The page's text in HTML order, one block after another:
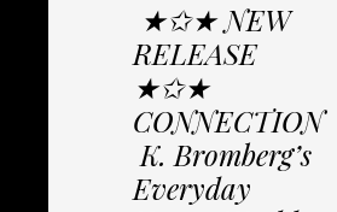
★✩★ NEW
RELEASE
★✩★
CONNECTION
K. Bromberg’s
Everyday